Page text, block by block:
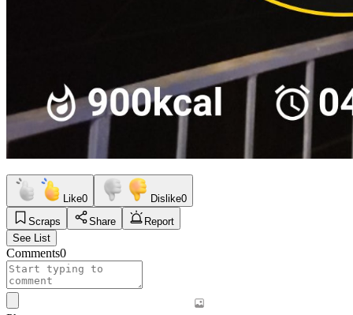
Like0 Dislike0
Scraps
Share
Report
See List
Comments0